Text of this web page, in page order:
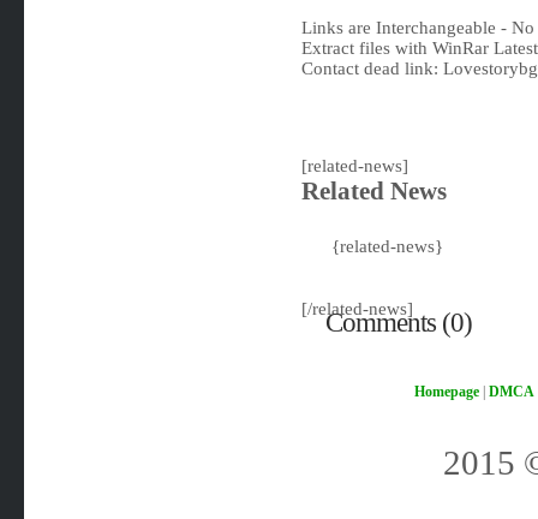
Links are Interchangeable -
Extract files with WinRar
Contact dead link:
[related-news]
Related News
{related-news}
[/related-news]
Comments (0)
Homepage| DMCA
2015